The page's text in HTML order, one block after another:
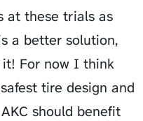
at these trials as
a better solution,
For now I think
tire design and
should benefit